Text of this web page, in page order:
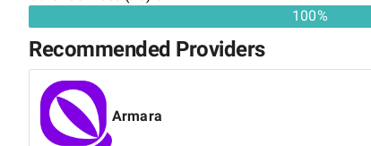
100%
Recommended Providers
Armara